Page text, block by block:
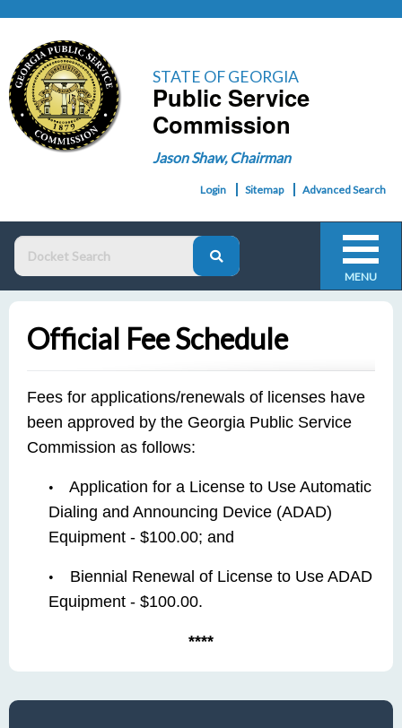
STATE OF GEORGIA
Public Service
Commission
Jason Shaw, Chairman
Login Sitemap Advanced Search
MENU
Official Fee Schedule
Fees for applications/renewals of licenses have
been approved by the Georgia Public Service
Commission as follows:
•
Application for a License to Use Automatic
Dialing and Announcing Device (ADAD)
Equipment - $100.00; and
•
Biennial Renewal of License to Use ADAD
Equipment - $100.00.
****